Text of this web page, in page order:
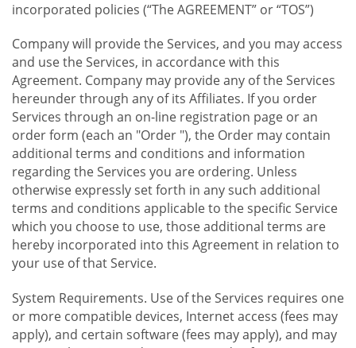
incorporated policies (“The AGREEMENT” or “TOS”)
Company will provide the Services, and you may access
and use the Services, in accordance with this
Agreement. Company may provide any of the Services
hereunder through any of its Affiliates. If you order
Services through an on-line registration page or an
order form (each an "Order "), the Order may contain
additional terms and conditions and information
regarding the Services you are ordering. Unless
otherwise expressly set forth in any such additional
terms and conditions applicable to the specific Service
which you choose to use, those additional terms are
hereby incorporated into this Agreement in relation to
your use of that Service.
System Requirements. Use of the Services requires one
or more compatible devices, Internet access (fees may
apply), and certain software (fees may apply), and may